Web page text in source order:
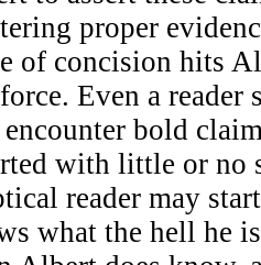
proper
of concision hits
Even a reader
bold
with little or no
reader may
what the hell he